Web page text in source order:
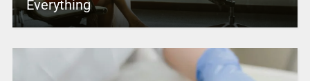
Everything